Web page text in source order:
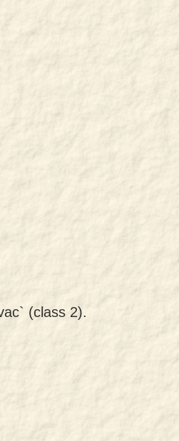
(class 2).